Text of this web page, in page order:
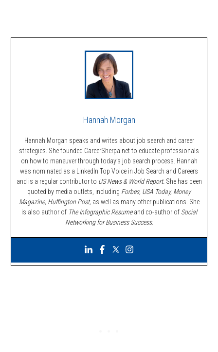
Hannah Morgan
Hannah Morgan speaks and writes about job search and career
strategies. She founded CareerSherpa.net to educate professionals
on how to maneuver through today’s job search process. Hannah
was nominated as a LinkedIn Top Voice in Job Search and Careers
and is a regular contributor to US News & World Report. She has been
quoted by media outlets, including Forbes, USA Today, Money
Magazine, Huffington Post, as well as many other publications. She
is also author of The Infographic Resumeand co-author of Social
Networking for Business Success.